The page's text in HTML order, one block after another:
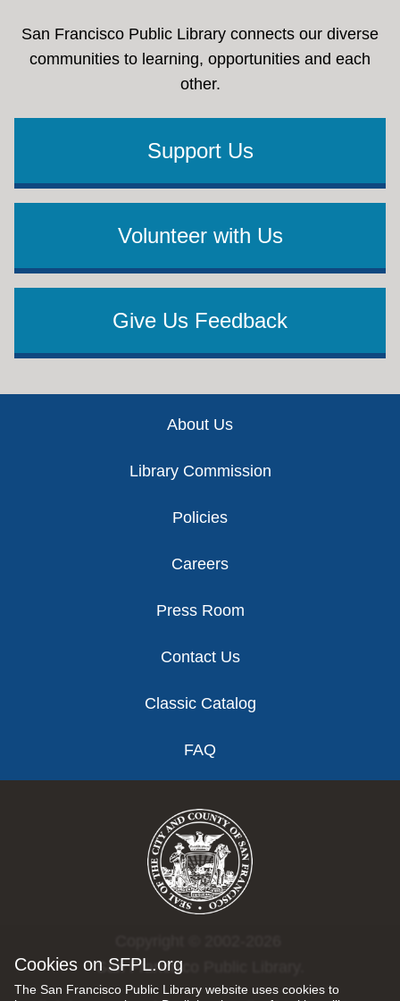
Cookies on SFPL.org
The San Francisco Public Library website uses cookies to
San Francisco Public Library connects our diverse
communities to learning, opportunities and each
other.
Support Us
Volunteer with Us
Give Us Feedback
About Us
Library Commission
Policies
Careers
Press Room
Contact Us
Classic Catalog
FAQ
San Francisco Public Library.